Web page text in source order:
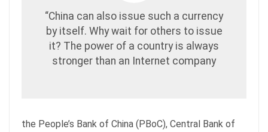
“China can also issue such a currency
by itself. Why wait for others to issue
it? The power of a country is always
stronger than an Internet company
the People’s Bank of China (PBoC), Central Bank of